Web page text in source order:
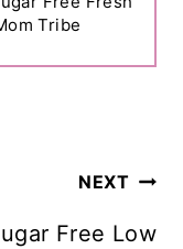
Tribe
NEXT
Free Low